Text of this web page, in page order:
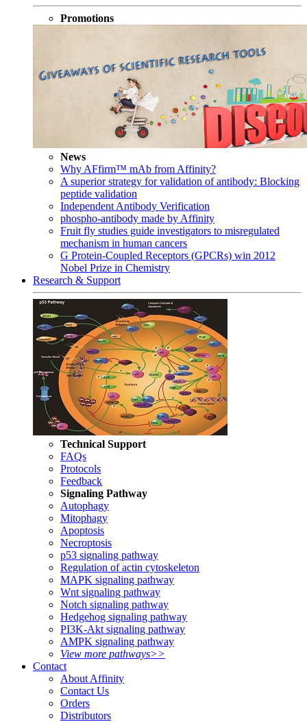
Promotions
News
Why AFfirm™ mAb from Affinity?
A superior strategy for validation of antibody: Blocking
peptide validation
Independent Antibody Verification
phospho-antibody made by Affinity
Fruit fly studies guide investigators to misregulated
mechanism in human cancers
G Protein-Coupled Receptors (GPCRs) win 2012
Nobel Prize in Chemistry
Research & Support
Technical Support
FAQs
Protocols
Feedback
Signaling Pathway
Autophagy
Mitophagy
Apoptosis
Necroptosis
p53 signaling pathway
Regulation of actin cytoskeleton
MAPK signaling pathway
Wnt signaling pathway
Notch signaling pathway
Hedgehog signaling pathway
PI3K-Akt signaling pathway
AMPK signaling pathway
View more pathways>>
Contact
About Affinity
Contact Us
Orders
Distributors